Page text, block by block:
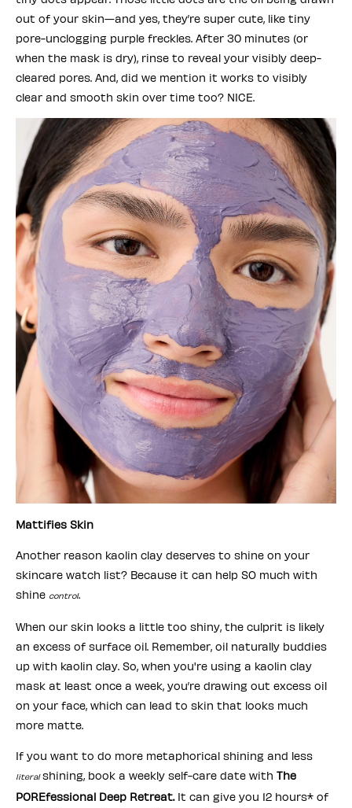
out of your skin—and yes, they’re super cute, like tiny
pore-unclogging purple freckles. After 30 minutes (or
when the mask is dry), rinse to reveal your visibly deep-
cleared pores. And, did we mention it works to visibly
clear and smooth skin over time too? NICE.
Mattifies Skin
Another reason kaolin clay deserves to shine on your
skincare watch list? Because it can help SO much with
shine control.
When our skin looks a little too shiny, the culprit is likely
an excess of surface oil. Remember, oil naturally buddies
up with kaolin clay. So, when you're using a kaolin clay
mask at least once a week, you’re drawing out excess oil
on your face, which can lead to skin that looks much
more matte.
If you want to do more metaphorical shining and less
literalshining, book a weekly self-care date with The
POREfessional Deep Retreat.It can give you 12 hours* of